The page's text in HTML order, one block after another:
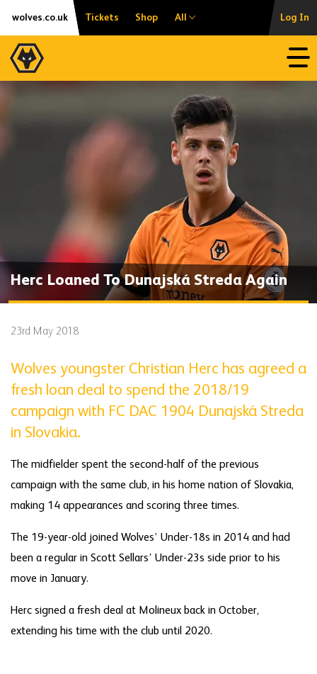
Skip
content
Accessibility
wolves.co.uk Tickets Shop All Log In
Herc Loaned To Dunajská Streda Again
23rd May 2018
Wolves youngster Christian Herc has agreed a
fresh loan deal to spend the 2018/19
campaign with FC DAC 1904 Dunajská Streda
in Slovakia.
The midfielder spent the second-half of the previous
campaign with the same club, in his home nation of Slovakia,
making 14 appearances and scoring three times.
The 19-year-old joined Wolves’ Under-18s in 2014 and had
been a regular in Scott Sellars’ Under-23s side prior to his
move in January.
Herc signed a fresh deal at Molineux back in October,
extending his time with the club until 2020.